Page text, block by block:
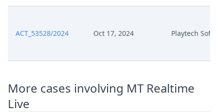
ACT_53528/2024 Oct 17, 2024 Playtech
More cases involving MT Realtime
Live